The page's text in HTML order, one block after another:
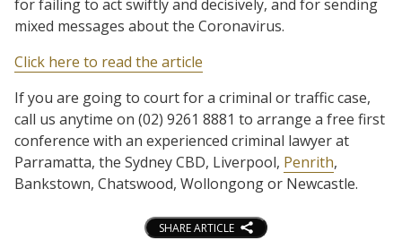
for failing to act swiftly and decisively, and for sending
mixed messages about the Coronavirus.
Click here to read the article
If you are going to court for a criminal or traffic case,
call us anytime on (02) 9261 8881 to arrange a free first
conference with an experienced criminal lawyer at
Parramatta, the Sydney CBD, Liverpool, Penrith,
Bankstown, Chatswood, Wollongong or Newcastle.
SHARE ARTICLE